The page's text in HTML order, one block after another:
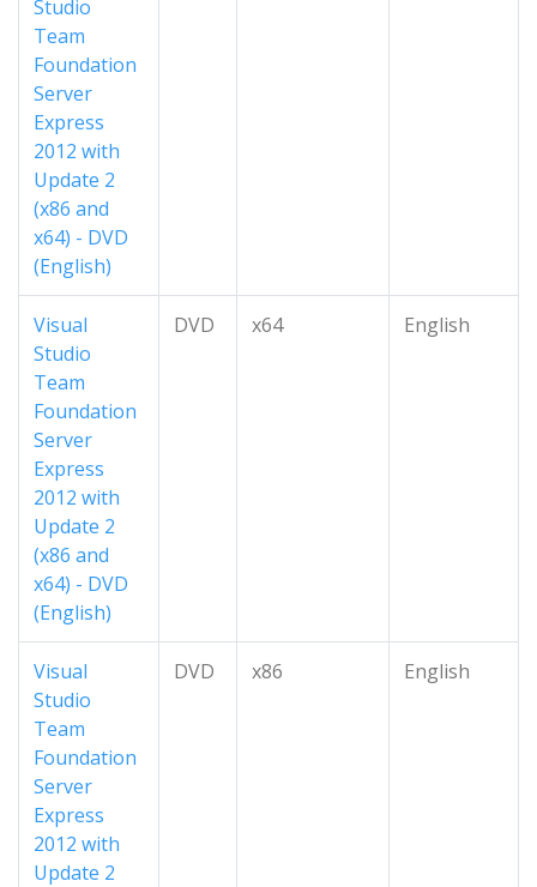
Studio
Team
Foundation
Server
Express
2012 with
Update 2
(x86 and
x64) - DVD
(English)
Visual
Studio
Team
Foundation
Server
Express
2012 with
Update 2
(x86 and
x64) - DVD
(English)
DVD x64 English
Visual
Studio
Team
Foundation
Server
Express
2012 with
Update 2
DVD x86 English